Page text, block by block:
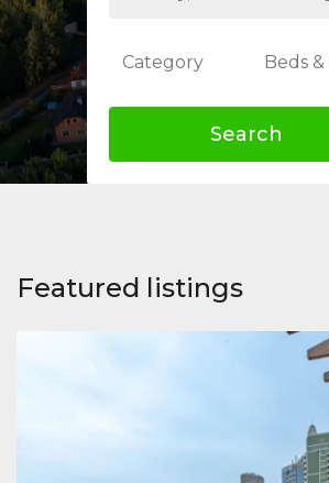
Category Beds
Search
Featured listings